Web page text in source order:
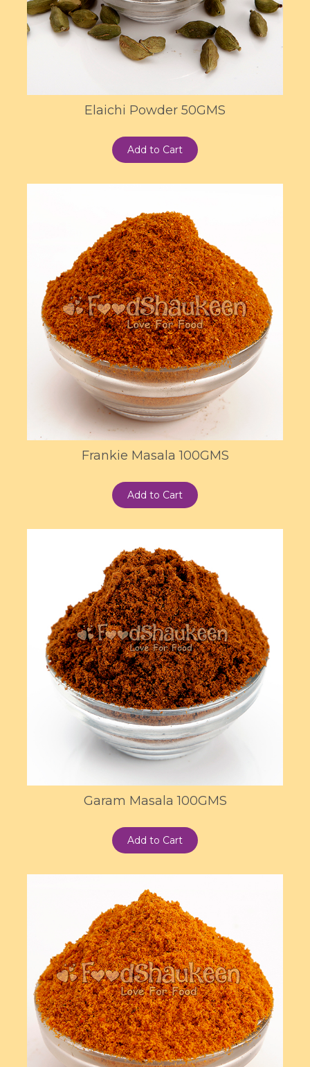
Elaichi Powder 50GMS
Add to Cart
Frankie Masala 100GMS
Add to Cart
Garam Masala 100GMS
Add to Cart